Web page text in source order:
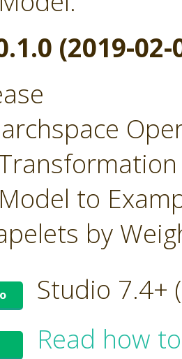
(2019-02-
to
by
Studio 7.4+
Read how